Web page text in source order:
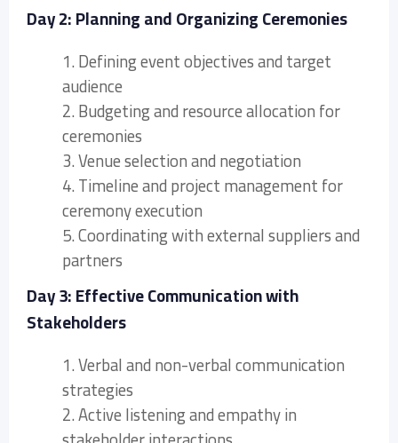
Day 2: Planning and Organizing Ceremonies
1. Defining event objectives and target
audience
2. Budgeting and resource allocation for
ceremonies
3. Venue selection and negotiation
4. Timeline and project management for
ceremony execution
5. Coordinating with external suppliers and
partners
Day 3: Effective Communication with
Stakeholders
1. Verbal and non-verbal communication
strategies
2. Active listening and empathy in